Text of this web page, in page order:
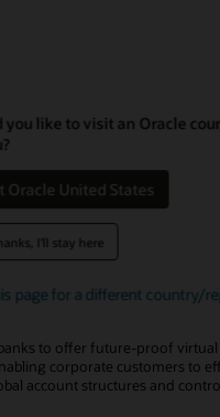
you like to visit an Oracle
Oracle United States
I'll stay here
page for a different country/
Banking Virtual
Virtual Account Management
gain capital clarity. This state-
to offer future-proof
corporate customers to
account structures and